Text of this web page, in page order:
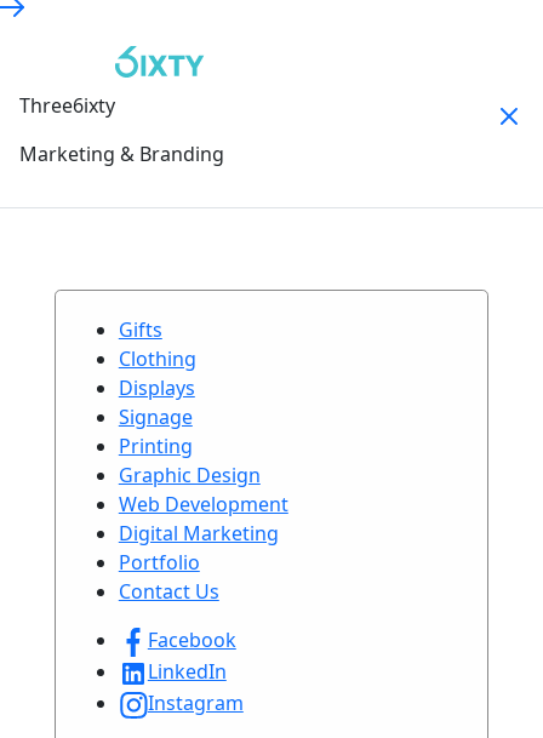
Three6ixty
Marketing & Branding
Gifts
Clothing
Displays
Signage
Printing
Graphic Design
Web Development
Digital Marketing
Portfolio
Contact Us
Facebook
LinkedIn
Instagram